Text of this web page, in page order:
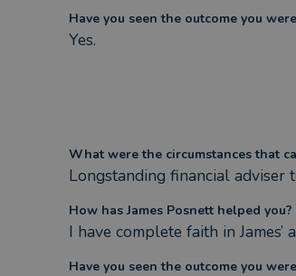
Have you seen the outcome you
Yes.
What were the circumstances that
Longstanding financial adviser
How has James Posnett helped you?
I have complete faith in
Have you seen the outcome you